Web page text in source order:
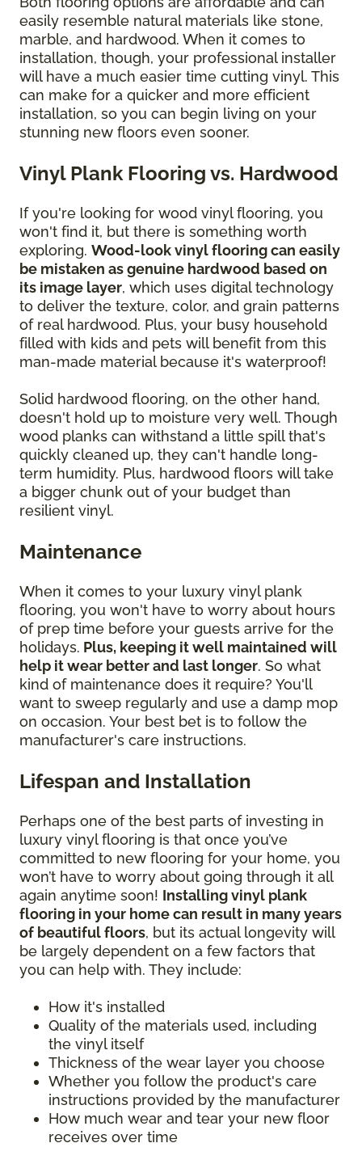
easily resemble natural materials like stone,
marble, and hardwood. When it comes to
installation, though, your professional installer
will have a much easier time cutting vinyl. This
can make for a quicker and more efficient
installation, so you can begin living on your
stunning new floors even sooner.
Vinyl Plank Flooring vs. Hardwood
If you're looking for wood vinyl flooring, you
won't find it, but there is something worth
exploring. Wood-look vinyl flooring can easily
be mistaken as genuine hardwood based on
its image layer, which uses digital technology
to deliver the texture, color, and grain patterns
of real hardwood. Plus, your busy household
filled with kids and pets will benefit from this
man-made material because it's waterproof!
Solid hardwood flooring, on the other hand,
doesn't hold up to moisture very well. Though
wood planks can withstand a little spill that's
quickly cleaned up, they can't handle long-
term humidity. Plus, hardwood floors will take
a bigger chunk out of your budget than
resilient vinyl.
Maintenance
When it comes to your luxury vinyl plank
flooring, you won't have to worry about hours
of prep time before your guests arrive for the
holidays. Plus, keeping it well maintained will
help it wear better and last longer. So what
kind of maintenance does it require? You'll
want to sweep regularly and use a damp mop
on occasion. Your best bet is to follow the
manufacturer's care instructions.
Lifespan and Installation
Perhaps one of the best parts of investing in
luxury vinyl flooring is that once you’ve
committed to new flooring for your home, you
won’t have to worry about going through it all
again anytime soon! Installing vinyl plank
flooring in your home can result in many years
of beautiful floors, but its actual longevity will
be largely dependent on a few factors that
you can help with. They include:
How it's installed
Quality of the materials used, including
the vinyl itself
Thickness of the wear layer you choose
Whether you follow the product's care
instructions provided by the manufacturer
How much wear and tear your new floor
receives over time